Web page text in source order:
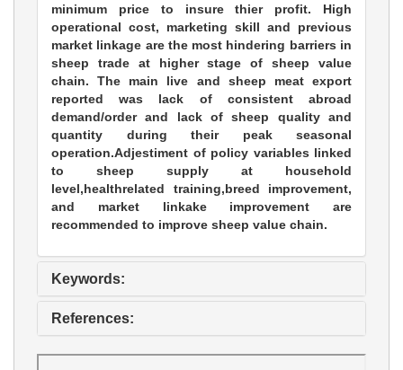
minimum price to insure thier profit. High
operational cost, marketing skill and previous
market linkage are the most hindering barriers in
sheep trade at higher stage of sheep value
chain. The main live and sheep meat export
reported was lack of consistent abroad
demand/order and lack of sheep quality and
quantity during their peak seasonal
operation.Adjestiment of policy variables linked
to sheep supply at household
level,healthrelated training,breed improvement,
and market linkake improvement are
recommended to improve sheep value chain.
Keywords:
References: